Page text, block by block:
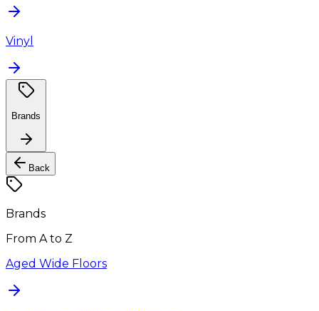
Vinyl
Brands
Back
Brands
From A to Z
Aged Wide Floors